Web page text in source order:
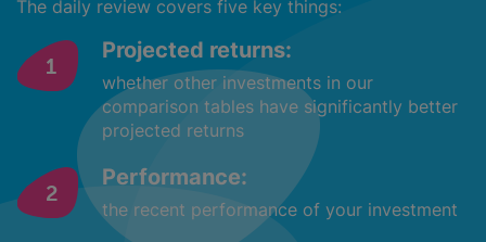
The daily review covers five key things:
Projected returns:
whether other investments in our
comparison tables have significantly better
projected returns
Performance:
the recent performance of your investment